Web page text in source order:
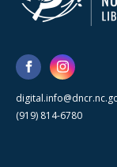
(919) 814-6780